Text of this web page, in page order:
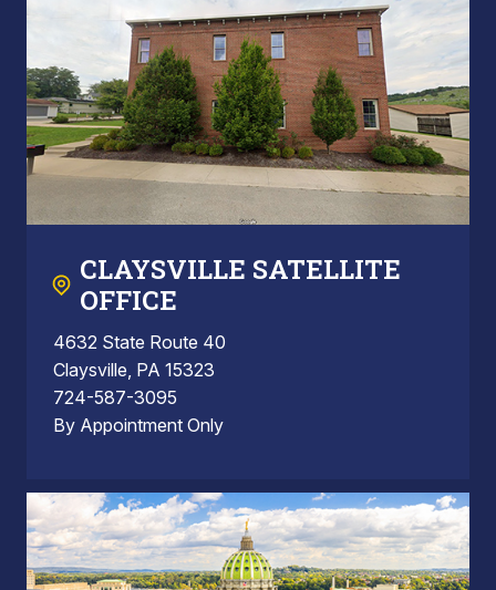
CLAYSVILLE SATELLITE
OFFICE
4632 State Route 40
Claysville, PA 15323
724-587-3095
By Appointment Only